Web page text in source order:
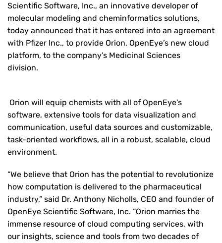
Scientific Software, Inc., an innovative developer of
molecular modeling and cheminformatics solutions,
today announced that it has entered into an agreement
with Pfizer Inc., to provide Orion, OpenEye’s new cloud
platform, to the company’s Medicinal Sciences
division.
Orion will equip chemists with all of OpenEye's
software, extensive tools for data visualization and
communication, useful data sources and customizable,
task-oriented workflows, all in a robust, scalable, cloud
environment.
“We believe that Orion has the potential to revolutionize
how computation is delivered to the pharmaceutical
industry,” said Dr. Anthony Nicholls, CEO and founder of
OpenEye Scientific Software, Inc. “Orion marries the
immense resource of cloud computing services, with
our insights, science and tools from two decades of